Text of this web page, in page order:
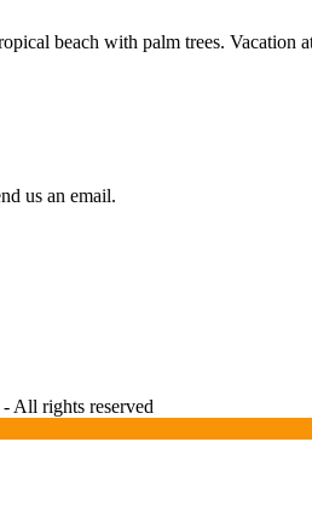
beach with palm trees. Vacation
us an email.
- All rights reserved